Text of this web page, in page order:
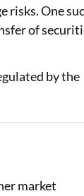
risks. One
of
by the
market